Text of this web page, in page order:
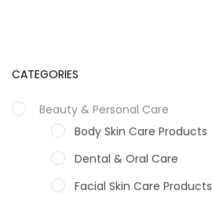
CATEGORIES
Beauty & Personal Care
Body Skin Care Products
Dental & Oral Care
Facial Skin Care Products